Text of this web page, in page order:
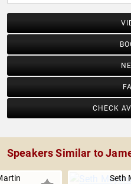
CHECK
Speakers Similar to
Seth